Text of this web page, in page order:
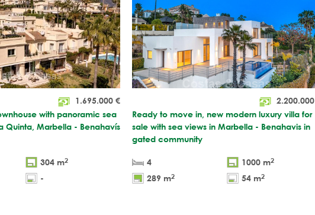
1.695.000 €
with panoramic sea
Quinta, Marbella - Benahavís
304 m2
-
2.200.000
Ready to move in, new modern luxury villa for
sale with sea views in Marbella - Benahavis in
gated community
4 1000 m2
289 m2 54 m2